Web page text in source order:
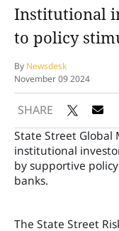
Institutional
to policy
By Newsdesk
November 09 2024
SHARE
State Street Global
institutional
by supportive
banks.
The State Street